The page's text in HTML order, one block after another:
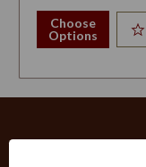
Choose
Options